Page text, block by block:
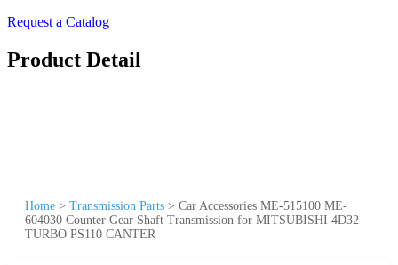
Request a Catalog
Product Detail
Home > Transmission Parts > Car Accessories ME-515100 ME-
604030 Counter Gear Shaft Transmission for MITSUBISHI 4D32
TURBO PS110 CANTER